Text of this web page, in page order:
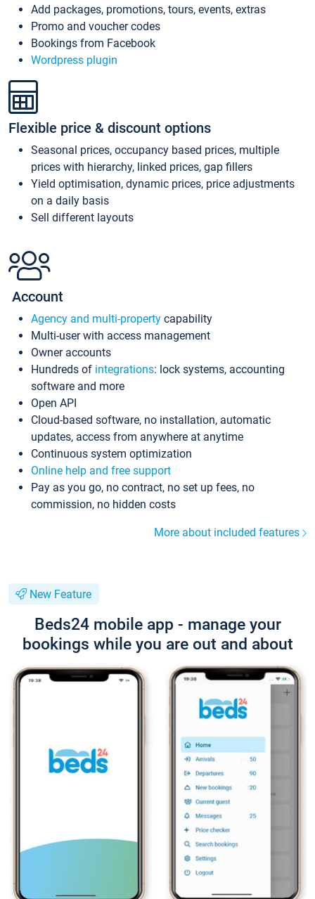
Add packages, promotions, tours, events, extras
Promo and voucher codes
Bookings from Facebook
Wordpress plugin
Flexible price & discount options
Seasonal prices, occupancy based prices, multiple
prices with hierarchy, linked prices, gap fillers
Yield optimisation, dynamic prices, price adjustments
on a daily basis
Sell different layouts
Account
Agency and multi-property capability
Multi-user with access management
Owner accounts
Hundreds of integrations: lock systems, accounting
software and more
Open API
Cloud-based software, no installation, automatic
updates, access from anywhere at anytime
Continuous system optimization
Online help and free support
Pay as you go, no contract, no set up fees, no
commission, no hidden costs
More about included features
New Feature
Beds24 mobile app - manage your
bookings while you are out and about